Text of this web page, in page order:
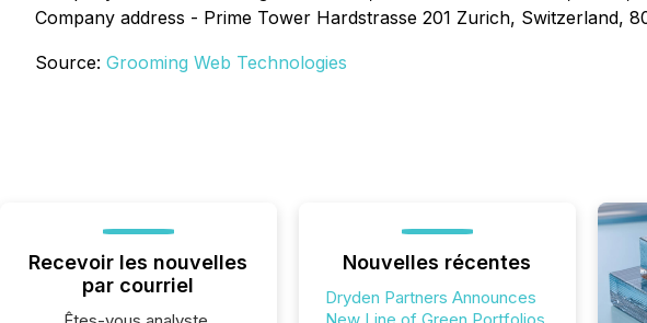
Company address - Prime Tower Hardstrasse 201 Zurich, Switzerland,
Source: Grooming Web Technologies
Recevoir les nouvelles
par courriel
Nouvelles récentes
Dryden Partners Announces